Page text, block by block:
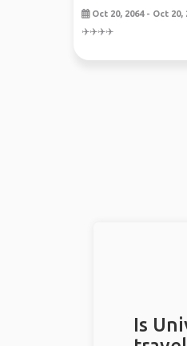
Oct 20, 2064 - Oct 20,
✈️✈️✈️✈️
Is